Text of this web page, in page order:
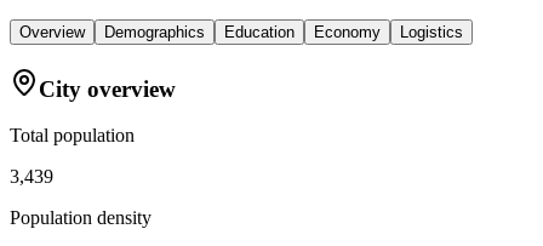
Overview Demographics Education Economy Logistics
City overview
Total population
3,439
Population density